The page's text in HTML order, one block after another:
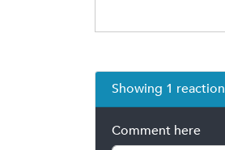
Showing 1 reaction
Comment here